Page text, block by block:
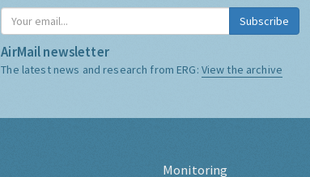
Subscribe
AirMail newsletter
The latest news and research from ERG: View the archive
Monitoring